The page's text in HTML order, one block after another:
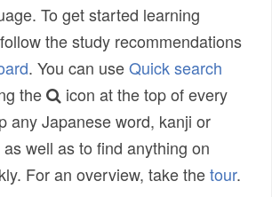
To get started learning
the study recommendations
. You can useQuick search
the
icon at the top of every
any Japanese word, kanji or
well as to find anything on
For an overview, take thetour.